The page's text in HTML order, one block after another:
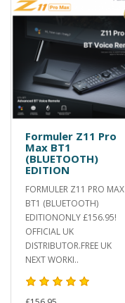
Formuler Z11 Pro
Max BT1
(BLUETOOTH)
EDITION
FORMULER Z11 PRO MAX
BT1 (BLUETOOTH)
EDITIONONLY £156.95!
OFFICIAL UK
DISTRIBUTOR.FREE UK
NEXT WORKI..